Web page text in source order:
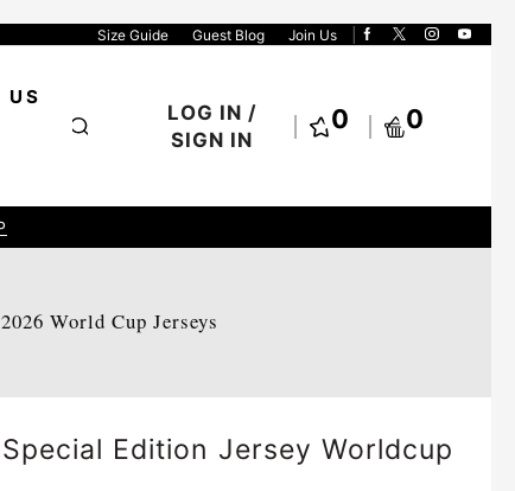
Size Guide Guest Blog Join Us
US
LOG IN /
SIGN IN
0 0
2026 World Cup Jerseys
Edition Jersey Worldcup